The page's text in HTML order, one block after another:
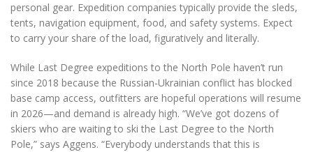
personal gear. Expedition companies typically provide the sleds,
tents, navigation equipment, food, and safety systems. Expect
to carry your share of the load, figuratively and literally.
While Last Degree expeditions to the North Pole haven’t run
since 2018 because the Russian-Ukrainian conflict has blocked
base camp access, outfitters are hopeful operations will resume
in 2026—and demand is already high. “We’ve got dozens of
skiers who are waiting to ski the Last Degree to the North
Pole,” says Aggens. “Everybody understands that this is